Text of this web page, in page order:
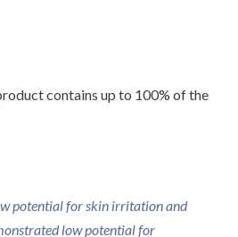
contains up to 100% of the
potential for skin irritation and
low potential for